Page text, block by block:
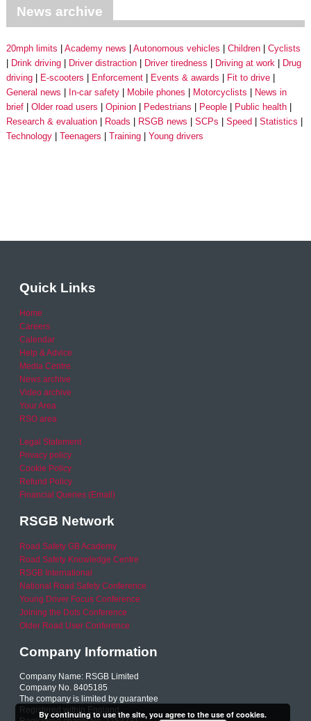
News archive
20mph limits Academy news Autonomous vehicles Children
Cyclists
Drink driving
Driver distraction Driver tiredness Driving at work
Drug
driving
E-scooters Enforcement Events & awards
Fit to drive
General news
In-car safety Mobile phones Motorcyclists
News in
brief
Older road users Opinion Pedestrians People
Public health
Research & evaluation
Roads RSGB news SCPs Speed
Statistics
Technology
Teenagers Training Young drivers
Quick Links
Home
Careers
Calendar
Help & Advice
Media Centre
News archive
Video archive
Your Area
RSO area
Legal Statement
Privacy policy
Cookie Policy
Refund Policy
Financial Queries (Email)
RSGB Network
Road Safety GB Academy
Road Safety Knowledge Centre
RSGB International
National Road Safety Conference
Young Driver Focus Conference
Joining the Dots Conference
Older Road User Conference
Company Information
Company Name: RSGB Limited
Company No. 8405185
The company is limited by guarantee
Registered within England
By continuing to use the site, you agree to the use of cookies.